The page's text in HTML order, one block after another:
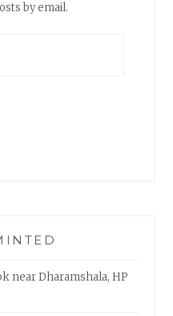
by email.
near Dharamshala, HP